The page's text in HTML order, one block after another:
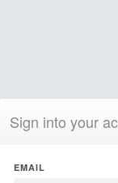
Sign into your
EMAIL